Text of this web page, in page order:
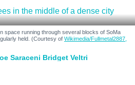
space running through several blocks of SoMa
held. (Courtesy of Wikimedia/Fullmetal2887,
Saraceni Bridget Veltri